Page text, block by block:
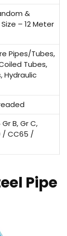
&
– 12 Meter
Pipes/Tubes,
Tubes,
Hydraulic
Gr B, Gr C,
/ CC65 /
Pipe